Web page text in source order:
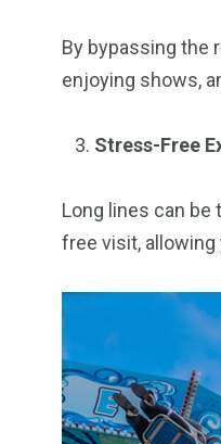
By bypassing the
enjoying shows,
Stress-Free
Long lines can be
free visit, allowing